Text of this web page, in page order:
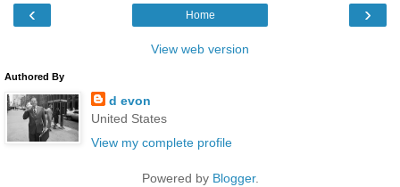
‹ ›
Home
View web version
Authored By
d evon
United States
View my complete profile
Powered by Blogger.